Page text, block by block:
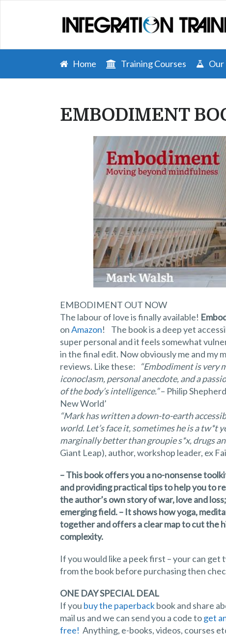
Home Training Courses Our
EMBODIMENT
EMBODIMENT OUT NOW
The labour of love is finally available!
onAmazon! The book is a deep yet
super personal and it feels somewhat
in the final edit. Now obviously me and my
reviews. Like these: “Embodiment is very
iconoclasm, personal anecdote, and a
of the body’s intelligence.”– Philip
New World’
“Mark has written a down-to-earth
world. Let’s face it, sometimes he is a tw*t
marginally better than groupie s*x, drugs
Giant Leap), author, workshop leader, ex
– This book offers you a no-nonsense
and providing practical tips to help you to
the author’s own story of war, love and
emerging field. – It shows how yoga,
together and offers a clear map to cut the
complexity.
If you would like a peek first – your can get
from the book before purchasing then
ONE DAY SPECIAL DEAL
If you buy the paperbackbook and share
mail us and we can send you a code toget
free! Anything, e-books, videos, courses